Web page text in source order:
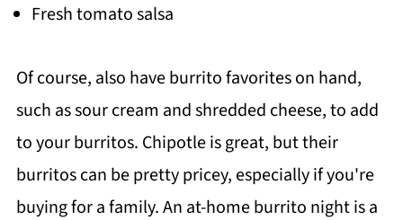
Fresh tomato salsa
Of course, also have burrito favorites on hand,
such as sour cream and shredded cheese, to add
to your burritos. Chipotle is great, but their
burritos can be pretty pricey, especially if you're
buying for a family. An at-home burrito night is a